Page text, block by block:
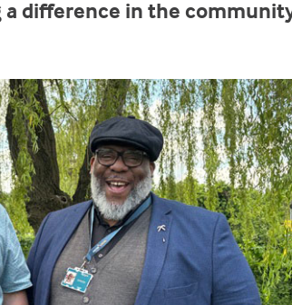
difference in the